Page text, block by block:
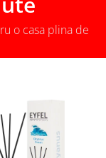
o casa plina de